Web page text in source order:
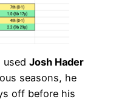
used Josh Hader
seasons, he
off before his